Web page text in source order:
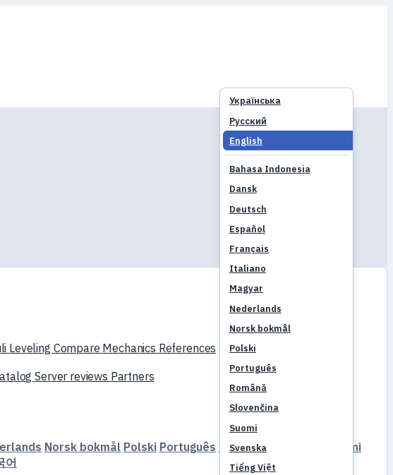
Українська
Русский
English
Bahasa Indonesia
Dansk
Deutsch
Español
Français
Italiano
Magyar
Nederlands
Norsk bokmål
Polski
Português
Română
Slovenčina
Suomi
Svenska
Tiếng Việt
Leveling Compare Mechanics References
Server reviews Partners
Norsk bokmål Polski Português Română Slovenčina
Suomi
어